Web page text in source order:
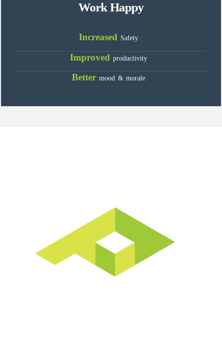
Work Happy
Increased Safety
Improvedproductivity
Bettermood & morale